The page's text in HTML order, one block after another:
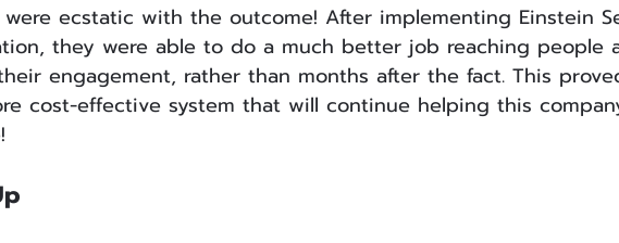
were ecstatic with the outcome! After implementing Einstein
they were able to do a much better job reaching people
engagement, rather than months after the fact. This
cost-effective system that will continue helping this